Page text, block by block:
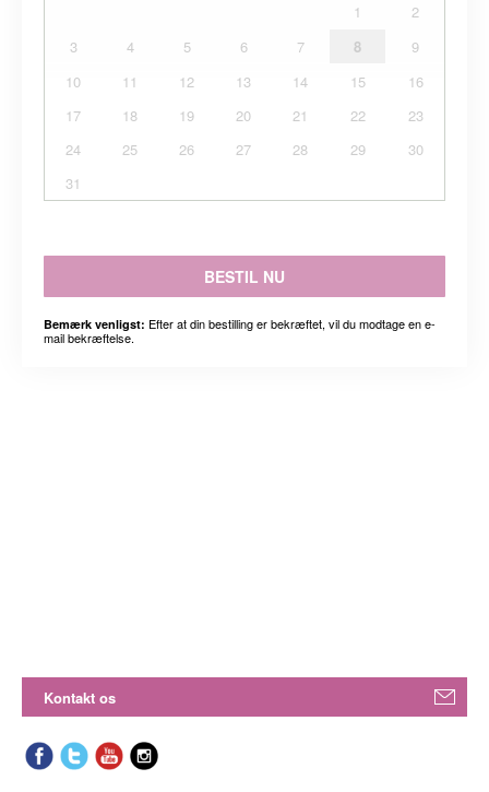
1
2
3
4 5 6 7 8
9
10
11 12 13 14 15
16
17
18 19 20 21 22
23
24
25 26 27 28 29
30
31
BESTIL NU
Bemærk venligst: Efter at din bestilling er bekræftet, vil du modtage en e-
mail bekræftelse.
Kontakt os